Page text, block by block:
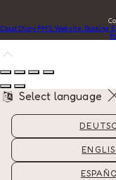
Cloud Diary PMS, Website, Booking
Select language